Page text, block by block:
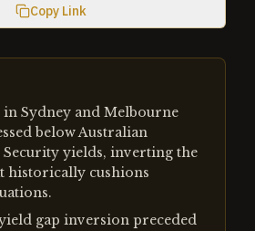
Copy Link
in Sydney and Melbourne
below Australian
yields, inverting the
historically cushions
yield gap inversion preceded